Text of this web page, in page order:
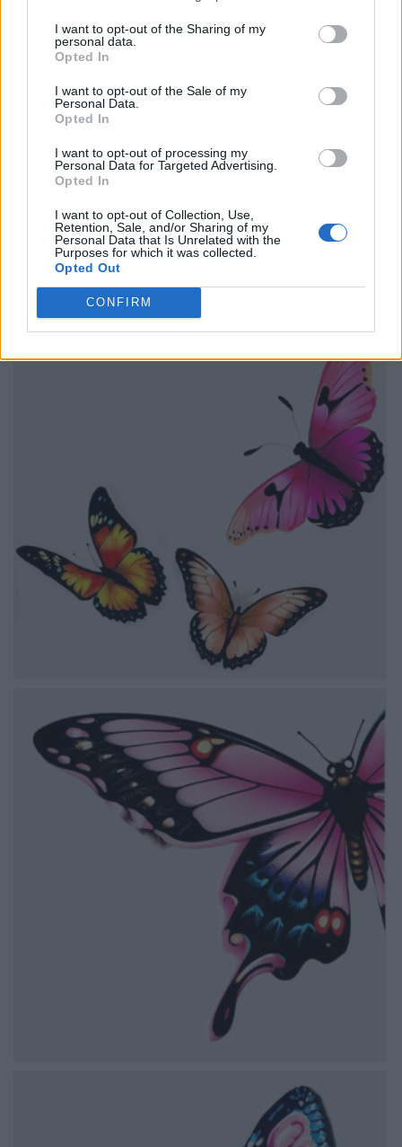
I want to opt-out of the Sharing of my
personal data.
Opted In
I want to opt-out of the Sale of my
Personal Data.
Opted In
I want to opt-out of processing my
Personal Data for Targeted Advertising.
Opted In
I want to opt-out of Collection, Use,
Retention, Sale, and/or Sharing of my
Personal Data that Is Unrelated with the
Purposes for which it was collected.
Opted Out
CONFIRM